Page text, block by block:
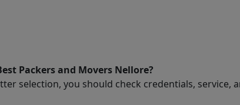
Packers and Movers Nellore?
selection, you should check credentials,